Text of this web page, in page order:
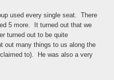
used every single seat. There
5 more. It turned out that we
turned out to be quite
out many things to us along the
to). He was also a very